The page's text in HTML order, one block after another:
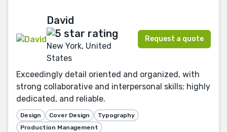
David
New York, United
States
Request a quote
Exceedingly detail oriented and organized, with
strong collaborative and interpersonal skills; highly
dedicated, and reliable.
Design Cover Design
Typography
Production Management